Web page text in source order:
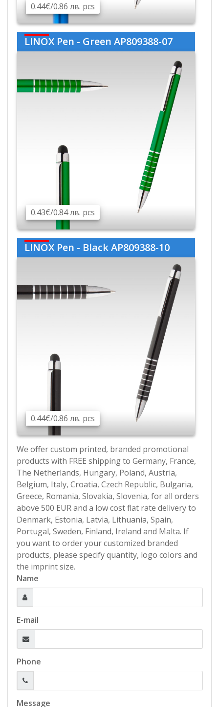
0.44€/0.86 лв. pcs
LINOX Pen - Green AP809388-07
0.43€/0.84 лв. pcs
LINOX Pen - Black AP809388-10
0.44€/0.86 лв. pcs
We offer custom printed, branded promotional
products with FREE shipping to Germany, France,
The Netherlands, Hungary, Poland, Austria,
Belgium, Italy, Croatia, Czech Republic, Bulgaria,
Greece, Romania, Slovakia, Slovenia, for all orders
above 500 EUR and a low cost flat rate delivery to
Denmark, Estonia, Latvia, Lithuania, Spain,
Portugal, Sweden, Finland, Ireland and Malta. If
you want to order your customized branded
products, please specify quantity, logo colors and
the imprint size.
Name
E-mail
Phone
Message